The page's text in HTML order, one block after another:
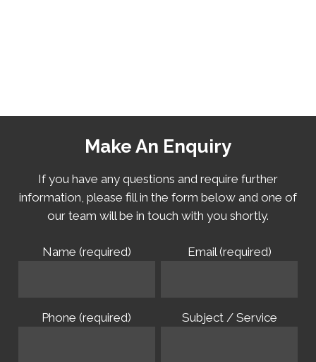
Make An Enquiry
If you have any questions and require further
information, please fill in the form below and one of
our team will be in touch with you shortly.
Name (required) Email (required)
Phone (required) Subject / Service